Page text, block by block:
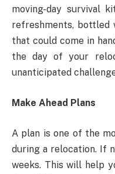
moving-day survival
refreshments, bottled
that could come in
the day of your
unanticipated
Make Ahead Plans
A plan is one of the
during a relocation. If
weeks. This will help